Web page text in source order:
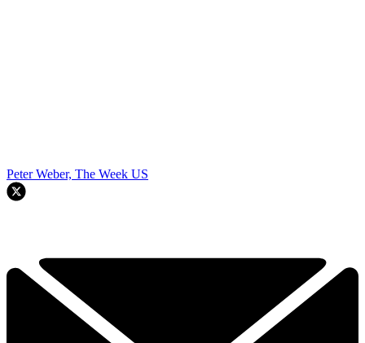
Peter Weber, The Week US